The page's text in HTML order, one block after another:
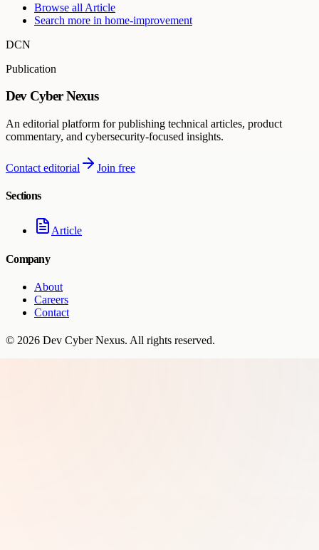
Browse all Article
Search more in home-improvement
DCN
Publication
Dev Cyber Nexus
An editorial platform for publishing technical articles, product
commentary, and cybersecurity-focused insights.
Contact editorial Join free
Sections
Article
Company
About
Careers
Contact
© 2026 Dev Cyber Nexus. All rights reserved.